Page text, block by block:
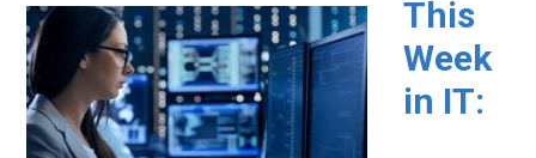
This
Week
in IT: